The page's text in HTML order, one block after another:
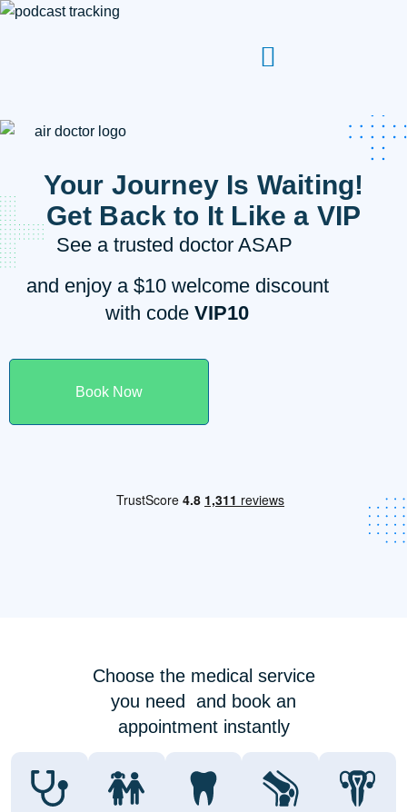
Your Journey Is Waiting!
Get Back to It Like a VIP
See a trusted doctor ASAP
and enjoy a $10 welcome discount
with code VIP10
Book Now
Choose the medical service
you need and book an
appointment instantly